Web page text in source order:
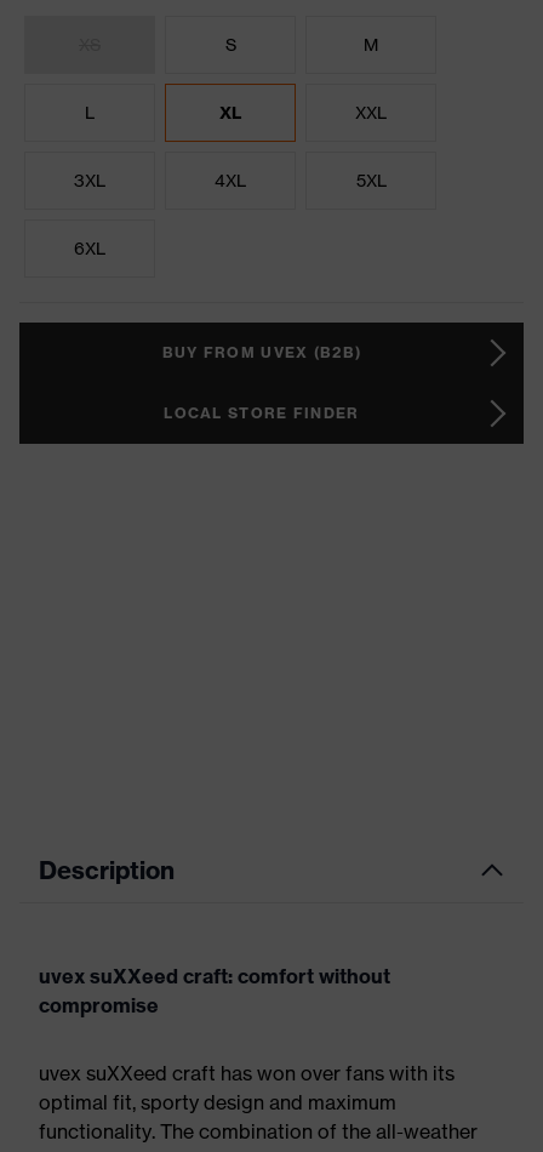
S M
L XL XXL
3XL 4XL 5XL
6XL
BUY FROM UVEX (B2B)
LOCAL STORE FINDER
Description
uvex suXXeed craft: comfort without
compromise
uvex suXXeed craft has won over fans with its
optimal fit, sporty design and maximum
functionality. The combination of the all-weather